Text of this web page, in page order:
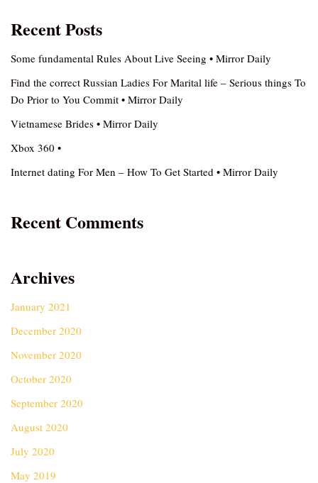
Recent Posts
Some fundamental Rules About Live Seeing • Mirror Daily
Find the correct Russian Ladies For Marital life – Serious things To
Do Prior to You Commit • Mirror Daily
Vietnamese Brides • Mirror Daily
Xbox 360 •
Internet dating For Men – How To Get Started • Mirror Daily
Recent Comments
Archives
January 2021
December 2020
November 2020
October 2020
September 2020
August 2020
July 2020
May 2019